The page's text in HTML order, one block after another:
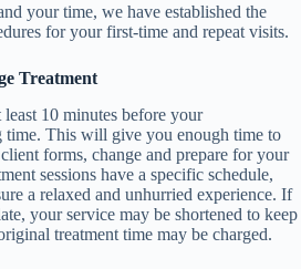
your time, we have established the
for your first-time and repeat visits.
Treatment
10 minutes before your
time. This will give you enough time to
forms, change and prepare for your
sessions have a specific schedule,
a relaxed and unhurried experience. If
your service may be shortened to keep
treatment time may be charged.